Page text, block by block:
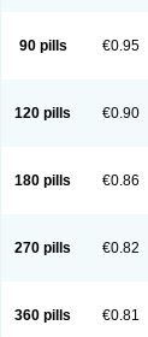
90 pills €0.95
120 pills €0.90
180 pills €0.86
270 pills €0.82
360 pills €0.81